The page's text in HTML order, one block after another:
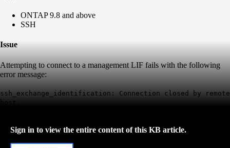
ONTAP 9.8 and above
SSH
Issue
Attempting to connect to a management LIF fails with the following
error message:
ssh_exchange_identification: Connection closed by remote
host .
Sign in to view the entire content of this KB article.